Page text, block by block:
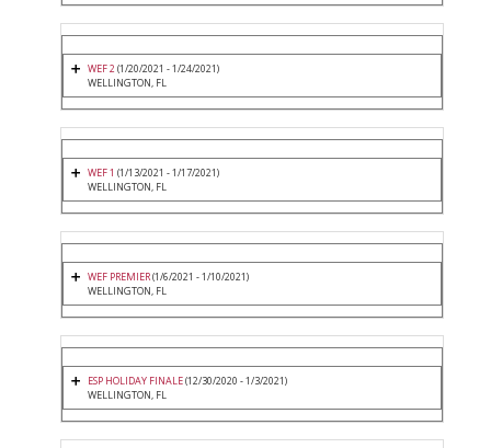
WEF 2(1/20/2021 - 1/24/2021)
WELLINGTON, FL
WEF 1 (1/13/2021 - 1/17/2021)
WELLINGTON, FL
WEF PREMIER(1/6/2021 - 1/10/2021)
WELLINGTON, FL
ESP HOLIDAY FINALE(12/30/2020 - 1/3/2021)
WELLINGTON, FL